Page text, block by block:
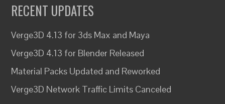
RECENT UPDATES
Verge3D 4.13 for 3ds Max and Maya
Verge3D 4.13 for Blender Released
Material Packs Updated and Reworked
Verge3D Network Traffic Limits Canceled